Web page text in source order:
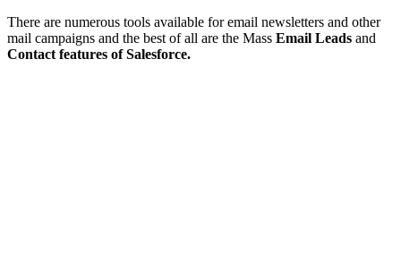
There are numerous tools available for email newsletters and other
mail campaigns and the best of all are the Mass Email Leads and
Contact features of Salesforce.